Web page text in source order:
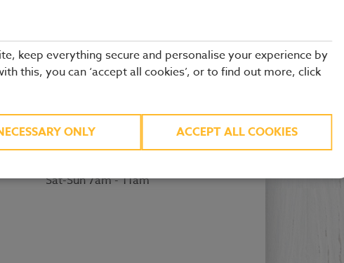
Directions
Breakfast serving times
Sat-Sun 7am - 11am
keep everything secure and personalise your experience by
this, you can ‘accept all cookies’, or to find out more, click
ONLY ACCEPT ALL COOKIES